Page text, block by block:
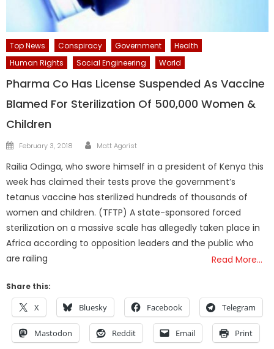
Top News Conspiracy Government
Health
Human Rights
Social Engineering World
Pharma Co Has License Suspended As Vaccine
Blamed For Sterilization Of 500,000 Women &
Children
Posted
February 3, 2018 Author
Matt Agorist
Railia Odinga, who swore himself in a president of Kenya this
week has claimed their tests prove the government’s
tetanus vaccine has sterilized hundreds of thousands of
women and children. (TFTP) A state-sponsored forced
sterilization on a massive scale has allegedly taken place in
Africa according to opposition leaders and the public who
are railing
Read More…
Share this:
X Bluesky Facebook Telegram
Mastodon Reddit Email Print